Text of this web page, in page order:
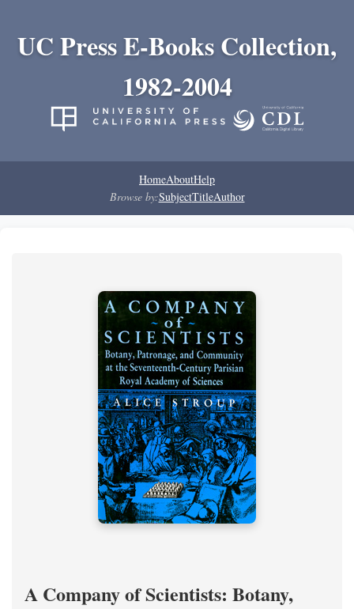
UC Press E-Books Collection,
1982-2004
HomeAboutHelp
Browse by:SubjectTitleAuthor
A Company of Scientists: Botany,